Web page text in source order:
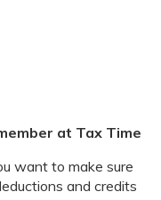
at Tax Time
want to make sure
and credits